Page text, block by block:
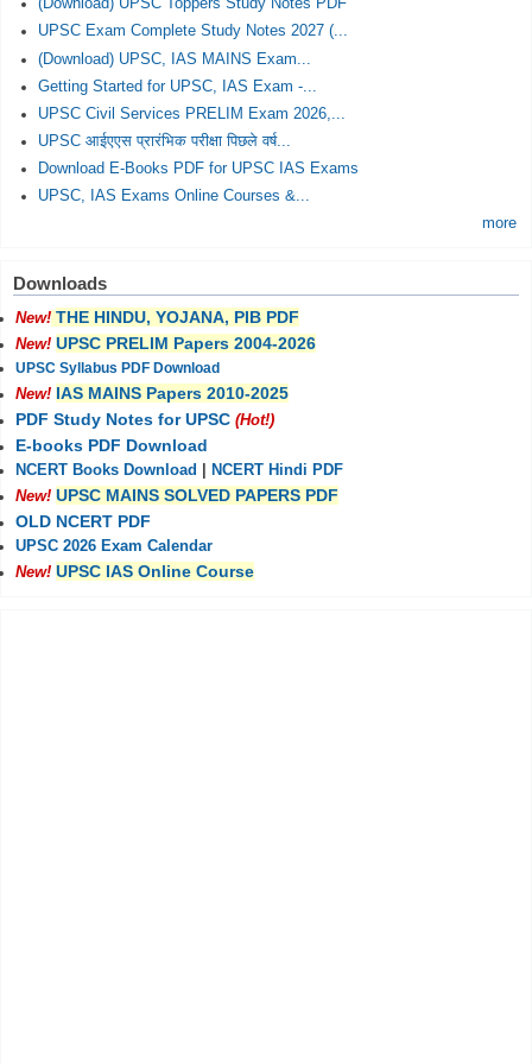
(Download) UPSC Toppers Study Notes PDF
UPSC Exam Complete Study Notes 2027 (...
(Download) UPSC, IAS MAINS Exam...
Getting Started for UPSC, IAS Exam -...
UPSC Civil Services PRELIM Exam 2026,...
UPSC आईएएस प्रारंभिक परीक्षा पिछले वर्ष...
Download E-Books PDF for UPSC IAS Exams
UPSC, IAS Exams Online Courses &...
more
Downloads
New! THE HINDU, YOJANA, PIB PDF
New! UPSC PRELIM Papers 2004-2026
UPSC Syllabus PDF Download
New! IAS MAINS Papers 2010-2025
PDF Study Notes for UPSC (Hot!)
E-books PDF Download
NCERT Books Download
NCERT Hindi PDF
New! UPSC MAINS SOLVED PAPERS PDF
OLD NCERT PDF
UPSC 2026 Exam Calendar
New! UPSC IAS Online Course